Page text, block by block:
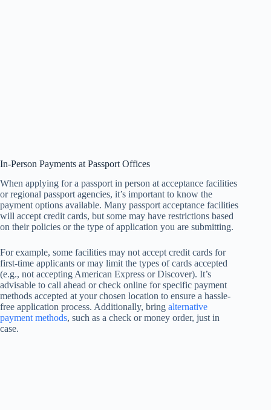
In-Person Payments at Passport Offices
When applying for a passport in person at acceptance facilities
or regional passport agencies, it’s important to know the
payment options available. Many passport acceptance facilities
will accept credit cards, but some may have restrictions based
on their policies or the type of application you are submitting.
For example, some facilities may not accept credit cards for
first-time applicants or may limit the types of cards accepted
(e.g., not accepting American Express or Discover). It’s
advisable to call ahead or check online for specific payment
methods accepted at your chosen location to ensure a hassle-
free application process. Additionally, bring alternative
payment methods, such as a check or money order, just in
case.